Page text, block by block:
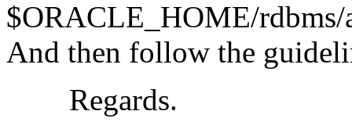
$ORACLE_HOME/
And then follow the
Regards.